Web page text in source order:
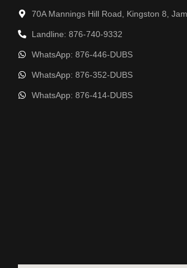
70A Mannings Hill Road, Kingston 8,
Landline: 876-740-9332
WhatsApp: 876-446-DUBS
WhatsApp: 876-352-DUBS
WhatsApp: 876-414-DUBS